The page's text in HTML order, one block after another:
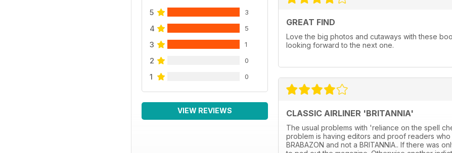
5 3
4 5
3 1
2 0
1 0
VIEW REVIEWS
GREAT FIND
Love the big photos and cutaways with these
looking forward to the next one.
CLASSIC AIRLINER 'BRITANNIA'
The usual problems with 'reliance on the spell
problem is having editors and proof readers
BRABAZON and not a BRITANNIA.. If there was